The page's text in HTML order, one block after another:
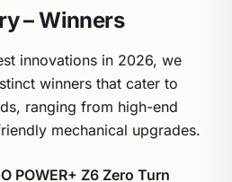
– Winners
innovations in 2026, we
winners that cater to
ranging from high-end
mechanical upgrades.
POWER+ Z6 Zero Turn